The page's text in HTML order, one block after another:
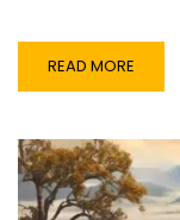
READ MORE